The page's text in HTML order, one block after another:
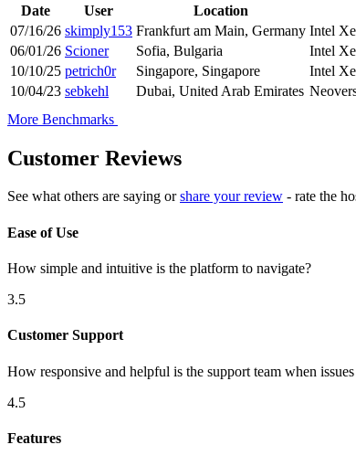
Date
User Location
07/16/26 skimply153 Frankfurt am Main, Germany Intel
06/01/26 Scioner Sofia, Bulgaria Intel
10/10/25 petrich0r Singapore, Singapore Intel
10/04/23 sebkehl Dubai, United Arab Emirates
More Benchmarks
Customer Reviews
See what others are saying orshare your review - rate the
Ease of Use
How simple and intuitive is the platform to navigate?
3.5
Customer Support
How responsive and helpful is the support team when issues
4.5
Features